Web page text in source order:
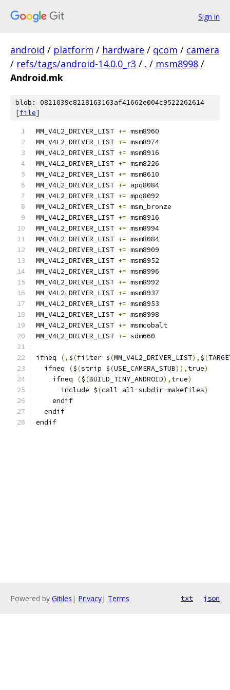
Sign in
android / platform / hardware / qcom / camera
/ refs/tags/android-14.0.0_r3 / . / msm8998 /
Android.mk
blob: 0821039c8228163163af41662e004c9522262614
[file]
MM_V4L2_DRIVER_LIST += msm8960
MM_V4L2_DRIVER_LIST += msm8974
MM_V4L2_DRIVER_LIST += msm8916
MM_V4L2_DRIVER_LIST += msm8226
MM_V4L2_DRIVER_LIST += msm8610
MM_V4L2_DRIVER_LIST += apq8084
MM_V4L2_DRIVER_LIST += mpq8092
MM_V4L2_DRIVER_LIST += msm_bronze
MM_V4L2_DRIVER_LIST += msm8916
MM_V4L2_DRIVER_LIST += msm8994
MM_V4L2_DRIVER_LIST += msm8084
MM_V4L2_DRIVER_LIST += msm8909
MM_V4L2_DRIVER_LIST += msm8952
MM_V4L2_DRIVER_LIST += msm8996
MM_V4L2_DRIVER_LIST += msm8992
MM_V4L2_DRIVER_LIST += msm8937
MM_V4L2_DRIVER_LIST += msm8953
MM_V4L2_DRIVER_LIST += msm8998
MM_V4L2_DRIVER_LIST += msmcobalt
MM_V4L2_DRIVER_LIST += sdm660
ifneq (, $(filter $(MM_V4L2_DRIVER_LIST), $(
  ifneq
($(strip $(USE_CAMERA_STUB)), true)
    ifneq
($(BUILD_TINY_ANDROID), true)
      include $
(call all-subdir-makefiles)
    endif
  endif
endif
Powered by Gitiles | Privacy| Terms txt json